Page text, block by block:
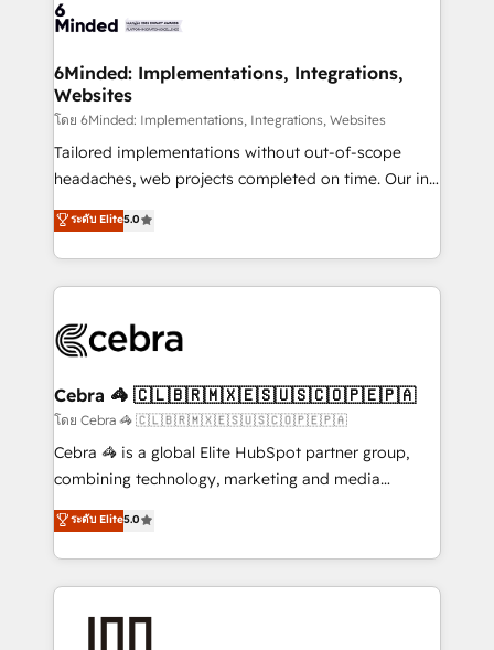
tailored to your GTM motion. 🔹 Migrations: Move
downtime. 🔹 RevOps Strategy: Align teams,
processes, and data to drive revenue efficiency. 🔹
Integrations: Connect HubSpot with your tech stack
for better adoption. 🔹 Custom Solutions: Build
tailored apps, workflows, and configurations. We are
our commitment to data security and compliance. At
OneMetric, we help revenue teams focus on the
6Minded: Implementations, Integrations,
Websites
โดย 6Minded: Implementations, Integrations, Websites
Tailored implementations without out-of-scope
headaches, web projects completed on time. Our in-
house team of certified CRM architects, experts,
developers, designers, and marketers handles all
aspects of your HubSpot. ✨ 400+ global clients ✨
100+ seamless migrations from 15+ different CRMs
implementations, and 5,000+ pages ✨ CS: Clients
CS: 245% organic growth & +751% new visitors for a
full-funnel HubSpot project ✨ CS: 415% conversion
boost with a new HubSpot site Recognized leaders:
🏆 HubSpot Platform Migration Impact Award 🏆
Inbound Campaign of the Year 🏆 Gold AVA Digital
Award for Best Website 🌟 Accreditations: CRM
ระดับ Elite5.0
Cebra 🦓 🇨🇱🇧🇷🇲🇽🇪🇸🇺🇸🇨🇴🇵🇪🇵🇦
โดย Cebra 🦓 🇨🇱🇧🇷🇲🇽🇪🇸🇺🇸🇨🇴🇵🇪🇵🇦
Cebra 🦓 is a global Elite HubSpot partner group,
combining technology, marketing and media
expertise across Latin America and Southern
Europe, with teams across 7 countries. Born in Chile,
we combine local insight with international reach to
help businesses grow through technology, creativity,
ระดับ Elite5.0